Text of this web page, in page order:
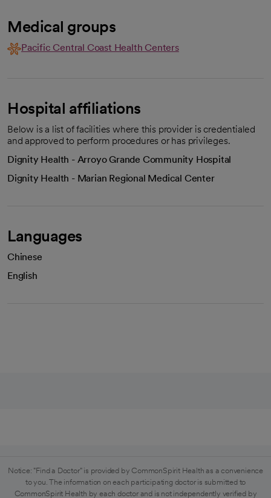
Medical groups
Pacific Central Coast Health Centers
Hospital affiliations
Below is a list of facilities where this provider is credentialed
and approved to perform procedures or has privileges.
Dignity Health - Arroyo Grande Community Hospital
Dignity Health - Marian Regional Medical Center
Languages
Chinese
English
Notice: "Find a Doctor" is provided by CommonSpirit Health as a convenience
to you. The information on each participating doctor is submitted to
CommonSpirit Health by each doctor and is not independently verified by